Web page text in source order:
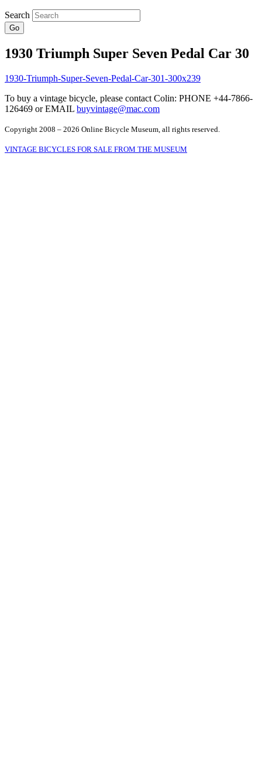
Search
Go
1930 Triumph Super Seven Pedal Car 30
To buy a vintage bicycle, please contact Colin: PHONE +44-7866-
126469 or EMAIL buyvintage@mac.com
Copyright 2008 – 2026 Online Bicycle Museum, all rights reserved.
VINTAGE BICYCLES FOR SALE FROM THE MUSEUM